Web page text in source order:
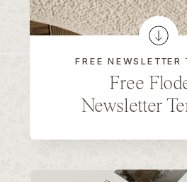
Free
Newsletter
FREE NEWSLETTER